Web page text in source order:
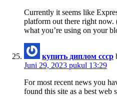
Currently it seems like
platform out there right now.
what you’re using on your
купить диплом ссср
Juni 29, 2023 pukul 13:29
For most recent news you
found this site as a best web